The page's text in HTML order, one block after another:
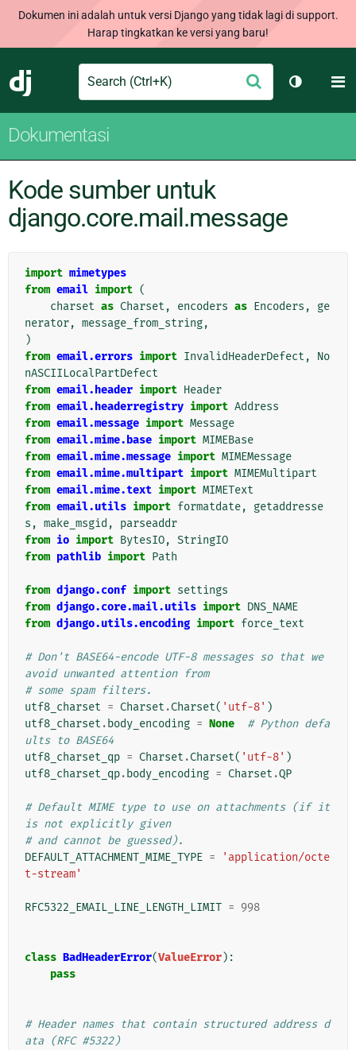
Dokumen ini adalah untuk versi Django yang tidak lagi di support.
Harap tingkatkan ke versi yang baru!
Django
Search Ajukan
Ganti
Dokumentasi
Kode sumber untuk
django.core.mail.message
import mimetypes
from email import (
charset as Charset , encoders as Encoders ,
ge
nerator, message_from_string,
)
from email.errors import InvalidHeaderDefect ,
No
nASCIILocalPartDefect
from email.header import Header
from email.headerregistry import Address
from email.message import Message
from email.mime.base import MIMEBase
from email.mime.message import MIMEMessage
from email.mime.multipart import MIMEMultipart
from email.mime.text import MIMEText
from email.utils import formatdate,
getaddresse
s , make_msgid ,
parseaddr
from io import BytesIO, StringIO
from pathlib import Path
from django.conf import settings
from django.core.mail.utils import DNS_NAME
from django.utils.encoding import force_text
# Don't BASE64-encode UTF-8 messages so that we
avoid unwanted attention from
# some spam filters.
utf8_charset = Charset .Charset( 'utf-8' )
utf8_charset . body_encoding = None
# Python defa
ults to BASE64
utf8_charset_qp = Charset .Charset( 'utf-8' )
utf8_charset_qp. body_encoding = Charset .QP
# Default MIME type to use on attachments (if it
is not explicitly given
# and cannot be guessed).
DEFAULT_ATTACHMENT_MIME_TYPE =
'application/octe
t-stream'
RFC5322_EMAIL_LINE_LENGTH_LIMIT = 998
class BadHeaderError(ValueError):
pass
# Header names that contain structured address d
ata (RFC #5322)